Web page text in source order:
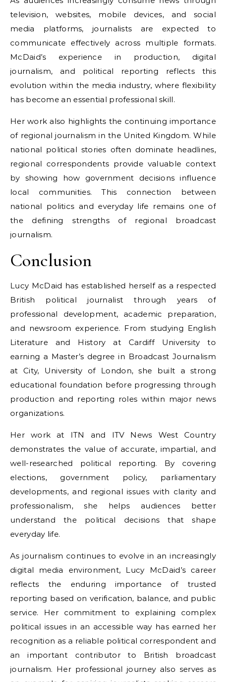
television, websites, mobile devices, and social
media platforms, journalists are expected to
communicate effectively across multiple formats.
McDaid’s experience in production, digital
journalism, and political reporting reflects this
evolution within the media industry, where flexibility
has become an essential professional skill.
Her work also highlights the continuing importance
of regional journalism in the United Kingdom. While
national political stories often dominate headlines,
regional correspondents provide valuable context
by showing how government decisions influence
local communities. This connection between
national politics and everyday life remains one of
the defining strengths of regional broadcast
journalism.
Conclusion
Lucy McDaid has established herself as a respected
British political journalist through years of
professional development, academic preparation,
and newsroom experience. From studying English
Literature and History at Cardiff University to
earning a Master’s degree in Broadcast Journalism
at City, University of London, she built a strong
educational foundation before progressing through
production and reporting roles within major news
organizations.
Her work at ITN and ITV News West Country
demonstrates the value of accurate, impartial, and
well-researched political reporting. By covering
elections, government policy, parliamentary
developments, and regional issues with clarity and
professionalism, she helps audiences better
understand the political decisions that shape
everyday life.
As journalism continues to evolve in an increasingly
digital media environment, Lucy McDaid’s career
reflects the enduring importance of trusted
reporting based on verification, balance, and public
service. Her commitment to explaining complex
political issues in an accessible way has earned her
recognition as a reliable political correspondent and
an important contributor to British broadcast
journalism. Her professional journey also serves as